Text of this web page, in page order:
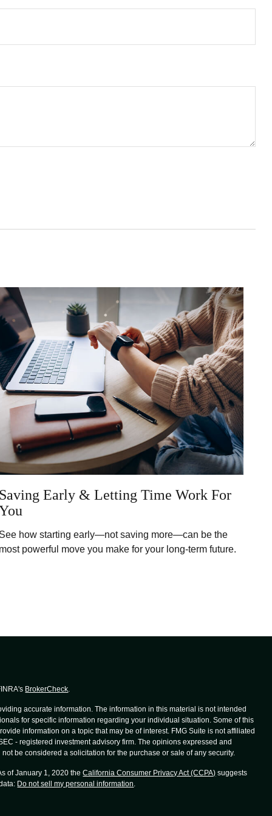
Early & Letting Time Work For
how starting early—not saving more—can be the
powerful move you make for your long-term future.
BrokerCheck
accurate information. The information in this material is not intended
for specific information regarding your individual situation. Some of this
information on a topic that may be of interest. FMG Suite is not affiliated
- registered investment advisory firm. The opinions expressed and
be considered a solicitation for the purchase or sale of any security.
of January 1, 2020 theCalifornia Consumer Privacy Act (CCPA) suggests
Do not sell my personal information